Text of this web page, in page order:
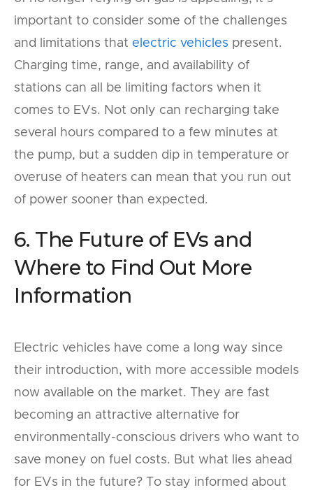
important to consider some of the challenges
and limitations that electric vehicles present.
Charging time, range, and availability of
stations can all be limiting factors when it
comes to EVs. Not only can recharging take
several hours compared to a few minutes at
the pump, but a sudden dip in temperature or
overuse of heaters can mean that you run out
of power sooner than expected.
6. The Future of EVs and
Where to Find Out More
Information
Electric vehicles have come a long way since
their introduction, with more accessible models
now available on the market. They are fast
becoming an attractive alternative for
environmentally-conscious drivers who want to
save money on fuel costs. But what lies ahead
for EVs in the future? To stay informed about